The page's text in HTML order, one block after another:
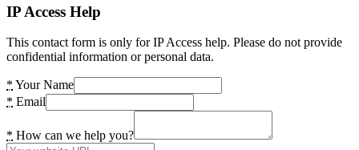
IP Access Help
This contact form is only for IP Access help. Please do not provide
confidential information or personal data.
* Your Name
* Email
* How can we help you?